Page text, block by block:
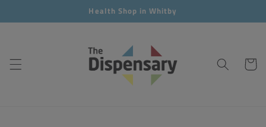
content
Health Shop in Whitby
Cart